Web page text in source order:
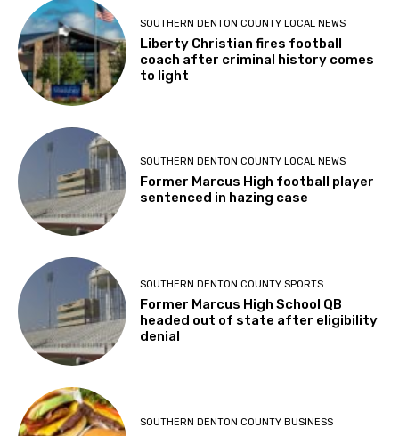
SOUTHERN DENTON COUNTY LOCAL NEWS
Liberty Christian fires football
coach after criminal history comes
to light
SOUTHERN DENTON COUNTY LOCAL NEWS
Former Marcus High football player
sentenced in hazing case
SOUTHERN DENTON COUNTY SPORTS
Former Marcus High School QB
headed out of state after eligibility
denial
SOUTHERN DENTON COUNTY BUSINESS